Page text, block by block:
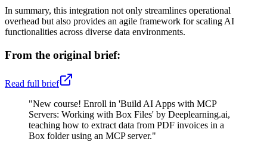
In summary, this integration not only streamlines operational
overhead but also provides an agile framework for scaling AI
functionalities across diverse data environments.
From the original brief:
Read full brief
"New course! Enroll in 'Build AI Apps with MCP
Servers: Working with Box Files' by Deeplearning.ai,
teaching how to extract data from PDF invoices in a
Box folder using an MCP server."